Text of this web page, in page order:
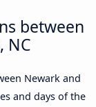
between
NC
Newark and
and days of the